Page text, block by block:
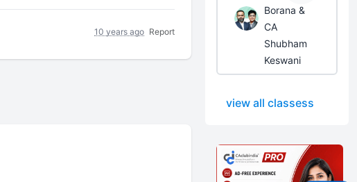
10 years ago Report
Borana &
CA
Shubham
Keswani
view all classess